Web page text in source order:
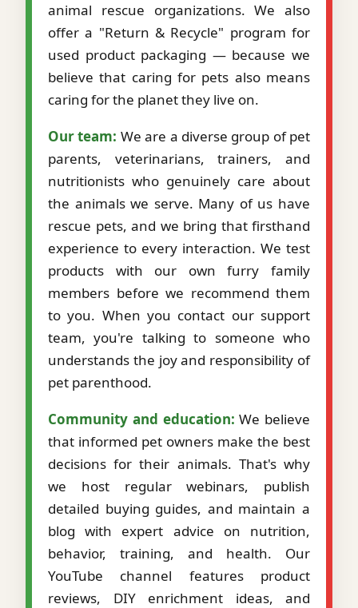
animal rescue organizations. We also
offer a "Return & Recycle" program for
used product packaging — because we
believe that caring for pets also means
caring for the planet they live on.
Our team: We are a diverse group of pet
parents, veterinarians, trainers, and
nutritionists who genuinely care about
the animals we serve. Many of us have
rescue pets, and we bring that firsthand
experience to every interaction. We test
products with our own furry family
members before we recommend them
to you. When you contact our support
team, you're talking to someone who
understands the joy and responsibility of
pet parenthood.
Community and education: We believe
that informed pet owners make the best
decisions for their animals. That's why
we host regular webinars, publish
detailed buying guides, and maintain a
blog with expert advice on nutrition,
behavior, training, and health. Our
YouTube channel features product
reviews, DIY enrichment ideas, and